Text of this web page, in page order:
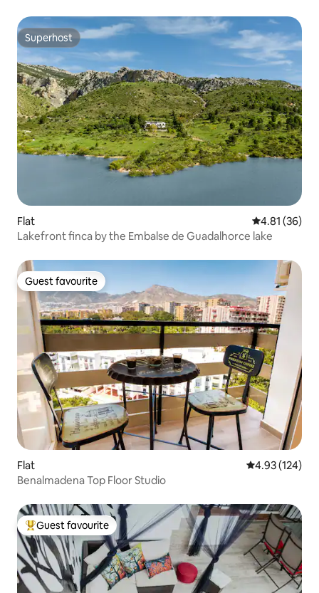
Superhost
Superhost
Flat 4.81 out of 5
4.81 (36)
Lakefront finca by the Embalse de Guadalhorce lake
Guest favourite
Guest favourite
Flat 4.93 out of 5
4.93 (124)
Benalmadena Top Floor Studio
Top guest favourite
Guest favourite